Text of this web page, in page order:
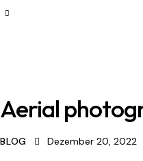
Aerial
BLOG Dezember 20, 2022